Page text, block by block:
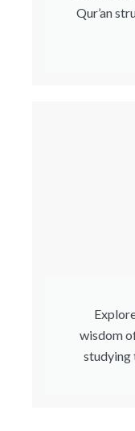
Qur’an
wisdom
studying